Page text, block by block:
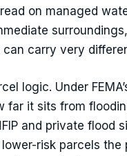
on managed
carry very
logic. Under
far it sits from
and private flood
lower-risk parcels